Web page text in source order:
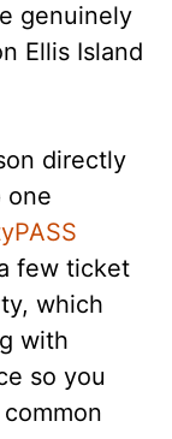
genuinely
Ellis Island
directly
one
few ticket
which
with
so you